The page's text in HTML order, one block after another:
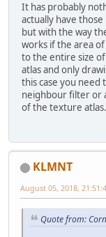
It has probably
actually have
but with the way
works if the area
to the entire size
atlas and only
this case you
neighbour filter or
of the texture atlas.
KLMNT
August 05, 2018,
Quote from: